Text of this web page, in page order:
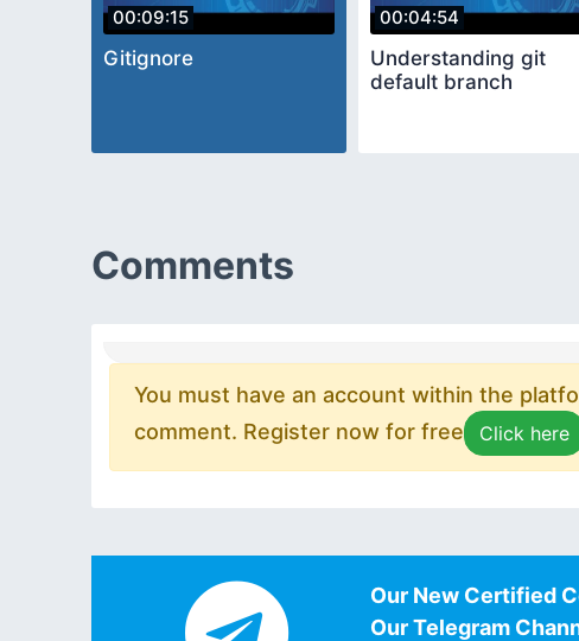
00:09:15
Gitignore
00:04:54
Understanding git
default branch
Comments
You must have an account within the
comment. Register now for free
Click here
Our New Certified
Our Telegram